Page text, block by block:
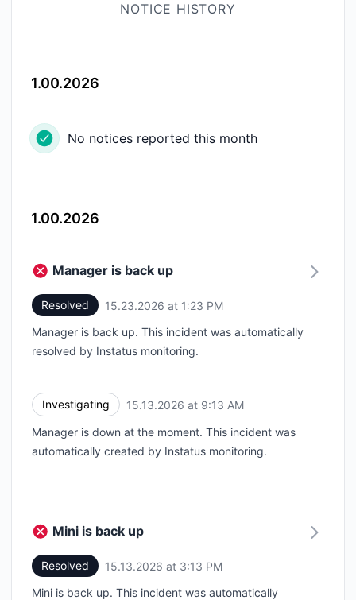
NOTICE HISTORY
1.00.2026
No notices reported this month
1.00.2026
Manager is back up
Resolved 15.23.2026 at 1:23 PM
Manager is back up. This incident was automatically
resolved by Instatus monitoring.
Investigating 15.13.2026 at 9:13 AM
Manager is down at the moment. This incident was
automatically created by Instatus monitoring.
Mini is back up
Resolved 15.13.2026 at 3:13 PM
Mini is back up. This incident was automatically